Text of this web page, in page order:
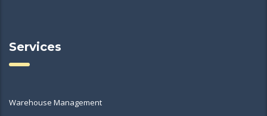
Services
Warehouse Management